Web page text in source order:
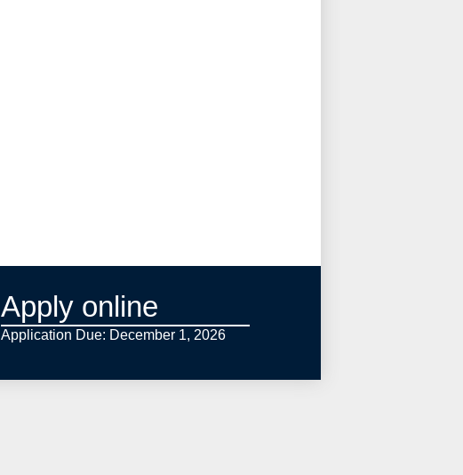
Apply online
Application Due: December 1, 2026